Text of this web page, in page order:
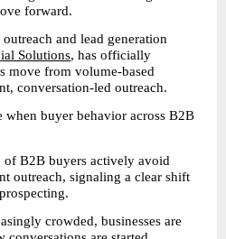
forward.
and lead generation
Solutions, has officially
move from volume-based
conversation-led outreach.
when buyer behavior across B2B
B2B buyers actively avoid
outreach, signaling a clear shift
crowded, businesses are